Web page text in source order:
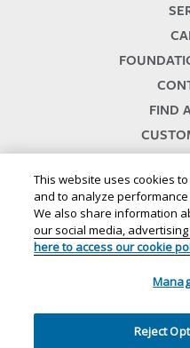
FIND
SERVICES
46500
This website uses cookies
and to analyze
We also share information
our social media,
here to access our cookie
Reject